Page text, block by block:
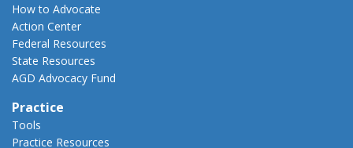
How to Advocate
Action Center
Federal Resources
State Resources
AGD Advocacy Fund
Practice
Tools
Practice Resources